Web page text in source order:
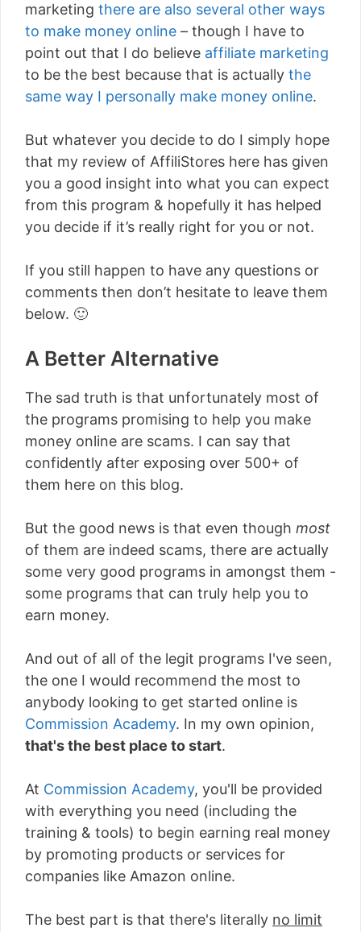
marketing there are also several other ways
to make money online – though I have to
point out that I do believe affiliate marketing
to be the best because that is actually the
same way I personally make money online.
But whatever you decide to do I simply hope
that my review of AffiliStores here has given
you a good insight into what you can expect
from this program & hopefully it has helped
you decide if it’s really right for you or not.
If you still happen to have any questions or
comments then don’t hesitate to leave them
below. 🙂
A Better Alternative
The sad truth is that unfortunately most of
the programs promising to help you make
money online are scams. I can say that
confidently after exposing over 500+ of
them here on this blog.
But the good news is that even though most
of them are indeed scams, there are actually
some very good programs in amongst them -
some programs that can truly help you to
earn money.
And out of all of the legit programs I've seen,
the one I would recommend the most to
anybody looking to get started online is
Commission Academy. In my own opinion,
that's the best place to start.
At Commission Academy, you'll be provided
with everything you need (including the
training & tools) to begin earning real money
by promoting products or services for
companies like Amazon online.
The best part is that there's literally no limit